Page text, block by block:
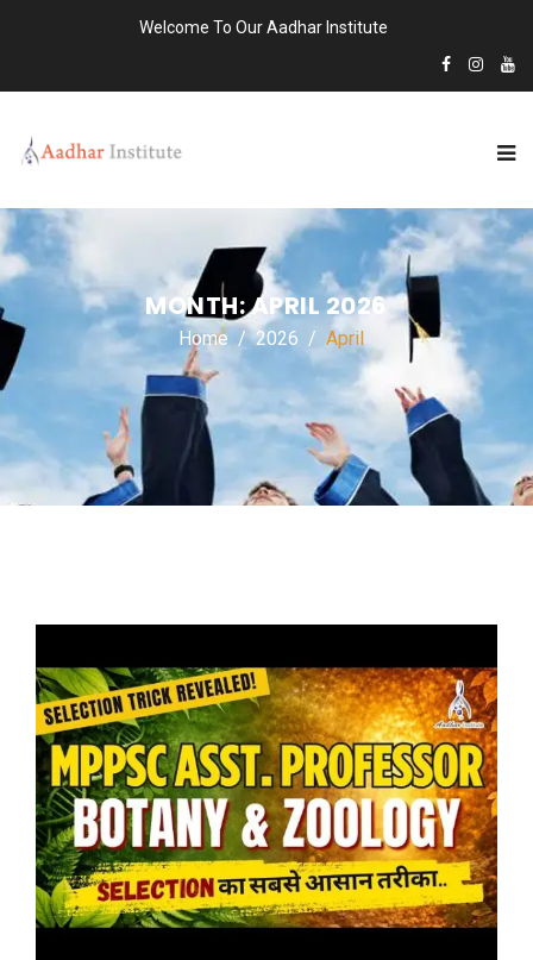
Welcome To Our Aadhar Institute
MONTH:APRIL 2026
Home 2026 April